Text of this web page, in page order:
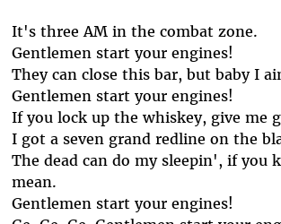
It's three AM in the combat zone.
Gentlemen start your engines!
They can close this bar, but baby I
Gentlemen start your engines!
If you lock up the whiskey, give me
I got a seven grand redline on the
The dead can do my sleepin', if you
mean.
Gentlemen start your engines!